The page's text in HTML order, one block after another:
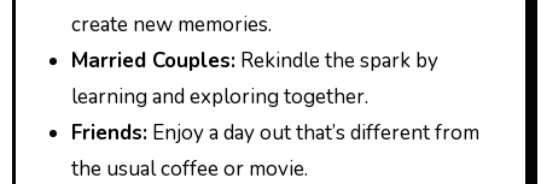
create new memories.
Married Couples:Rekindle the spark by
learning and exploring together.
Friends:Enjoy a day out that’s different from
the usual coffee or movie.